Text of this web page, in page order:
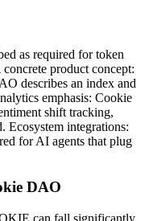
as required for token
product concept:
describes an index and
emphasis: Cookie
shift tracking,
Ecosystem integrations:
for AI agents that plug
DAO
can fall significantly